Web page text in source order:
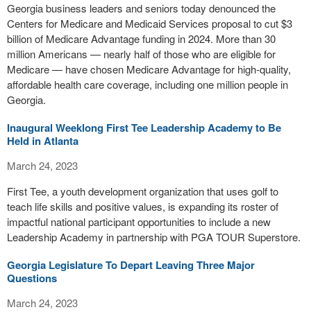
Georgia business leaders and seniors today denounced the
Centers for Medicare and Medicaid Services proposal to cut $3
billion of Medicare Advantage funding in 2024. More than 30
million Americans — nearly half of those who are eligible for
Medicare — have chosen Medicare Advantage for high-quality,
affordable health care coverage, including one million people in
Georgia.
Inaugural Weeklong First Tee Leadership Academy to Be
Held in Atlanta
March 24, 2023
First Tee, a youth development organization that uses golf to
teach life skills and positive values, is expanding its roster of
impactful national participant opportunities to include a new
Leadership Academy in partnership with PGA TOUR Superstore.
Georgia Legislature To Depart Leaving Three Major
Questions
March 24, 2023